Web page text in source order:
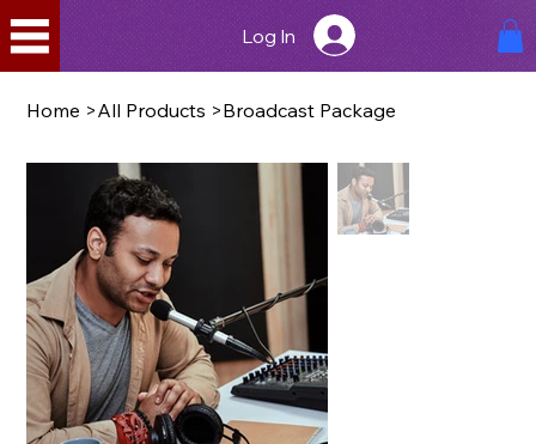
Log In
Home >All Products >Broadcast Package